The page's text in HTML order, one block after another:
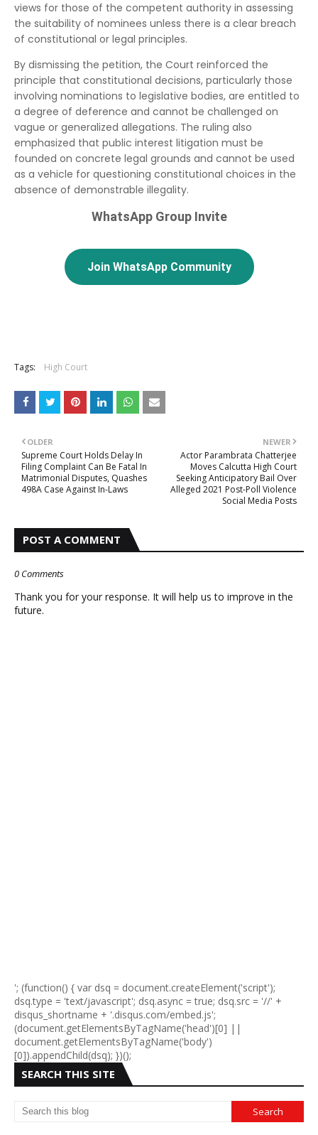
views for those of the competent authority in assessing
the suitability of nominees unless there is a clear breach
of constitutional or legal principles.
By dismissing the petition, the Court reinforced the
principle that constitutional decisions, particularly those
involving nominations to legislative bodies, are entitled to
a degree of deference and cannot be challenged on
vague or generalized allegations. The ruling also
emphasized that public interest litigation must be
founded on concrete legal grounds and cannot be used
as a vehicle for questioning constitutional choices in the
absence of demonstrable illegality.
WhatsApp Group Invite
Join WhatsApp Community
Tags: High Court
NEWER
Actor Parambrata Chatterjee
Moves Calcutta High Court
Seeking Anticipatory Bail Over
Alleged 2021 Post-Poll Violence
Social Media Posts
OLDER
Supreme Court Holds Delay In
Filing Complaint Can Be Fatal In
Matrimonial Disputes, Quashes
498A Case Against In-Laws
POST A COMMENT
0 Comments
Thank you for your response. It will help us to improve in the
future.
'; (function() { var dsq = document.createElement('script');
dsq.type = 'text/javascript'; dsq.async = true; dsq.src = '//' +
disqus_shortname + '.disqus.com/embed.js';
(document.getElementsByTagName('head')[0] ||
document.getElementsByTagName('body')
[0]).appendChild(dsq); })();
SEARCH THIS SITE